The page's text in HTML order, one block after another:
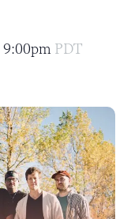
9:00pm PDT